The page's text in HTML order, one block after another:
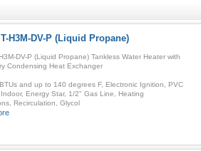
H3M-DV-P (Liquid Propane)
DV-P (Liquid Propane) Tankless Water Heater with
Condensing Heat Exchanger
and up to 140 degrees F, Electronic Ignition, PVC
Energy Star, 1/2" Gas Line, Heating
Recirculation, Glycol